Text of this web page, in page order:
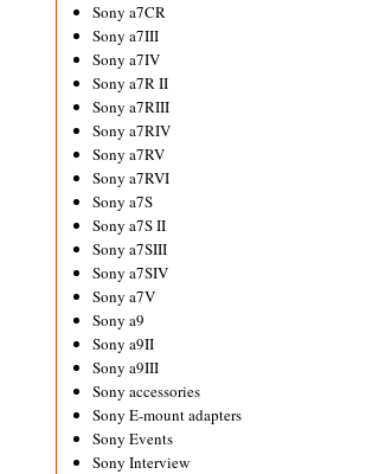
Sony a7CR
Sony a7III
Sony a7IV
Sony a7R II
Sony a7RIII
Sony a7RIV
Sony a7RV
Sony a7RVI
Sony a7S
Sony a7S II
Sony a7SIII
Sony a7SIV
Sony a7V
Sony a9
Sony a9II
Sony a9III
Sony accessories
Sony E-mount adapters
Sony Events
Sony Interview